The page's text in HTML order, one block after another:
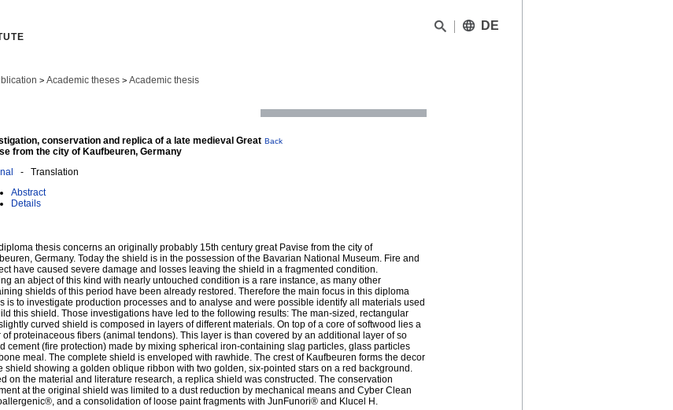
DE
> Academic theses > Academic thesis
conservation and replica of a late medieval Great
from the city of Kaufbeuren, Germany
Back
- Translation
Abstract
Details
thesis concerns an originally probably 15th century great Pavise from the city of
Germany. Today the shield is in the possession of the Bavarian National Museum. Fire and
have caused severe damage and losses leaving the shield in a fragmented condition.
an abject of this kind with nearly untouched condition is a rare instance, as many other
shields of this period have been already restored. Therefore the main focus in this diploma
is to investigate production processes and to analyse and were possible identify all materials used
this shield. Those investigations have led to the following results: The man-sized, rectangular
curved shield is composed in layers of different materials. On top of a core of softwood lies a
of proteinaceous fibers (animal tendons). This layer is than covered by an additional layer of so
cement (fire protection) made by mixing spherical iron-containing slag particles, glass particles
meal. The complete shield is enveloped with rawhide. The crest of Kaufbeuren forms the decor
shield showing a golden oblique ribbon with two golden, six-pointed stars on a red background.
on the material and literature research, a replica shield was constructed. The conservation
at the original shield was limited to a dust reduction by mechanical means and Cyber Clean
and a consolidation of loose paint fragments with JunFunori® and Klucel H.